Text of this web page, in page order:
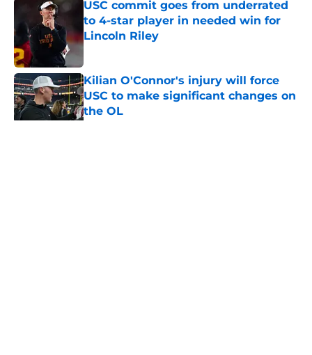
USC commit goes from underrated
to 4-star player in needed win for
Lincoln Riley
Kilian O'Connor's injury will force
USC to make significant changes on
the OL